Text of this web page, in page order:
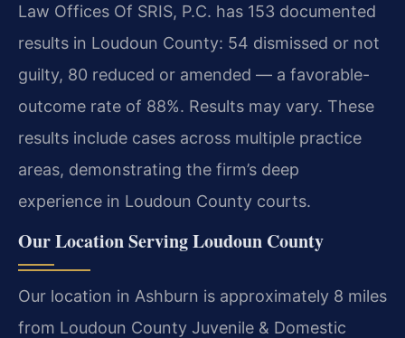
Law Offices Of SRIS, P.C. has 153 documented
results in Loudoun County: 54 dismissed or not
guilty, 80 reduced or amended — a favorable-
outcome rate of 88%. Results may vary. These
results include cases across multiple practice
areas, demonstrating the firm’s deep
experience in Loudoun County courts.
Our Location Serving Loudoun County
Our location in Ashburn is approximately 8 miles
from Loudoun County Juvenile & Domestic